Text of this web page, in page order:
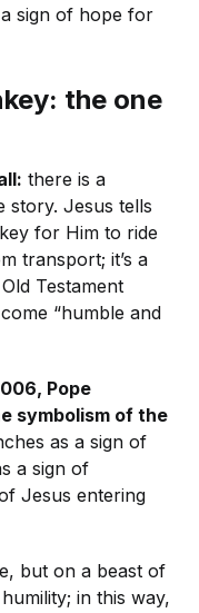
sign of hope for
the one
there is a
story. Jesus tells
for Him to ride
transport; it’s a
Testament
“humble and
Pope
symbolism of the
as a sign of
a sign of
Jesus entering
but on a beast of
in this way,